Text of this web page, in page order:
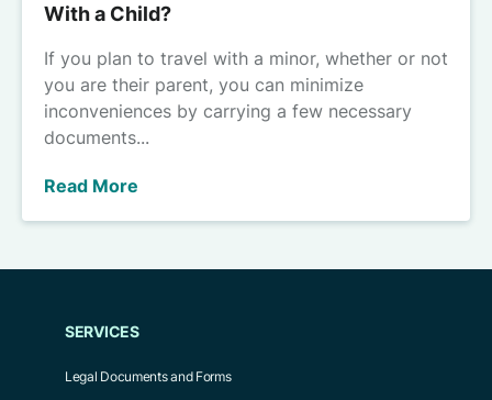
With a Child?
If you plan to travel with a minor, whether or not
you are their parent, you can minimize
inconveniences by carrying a few necessary
documents...
Read More
SERVICES
Legal Documents and Forms